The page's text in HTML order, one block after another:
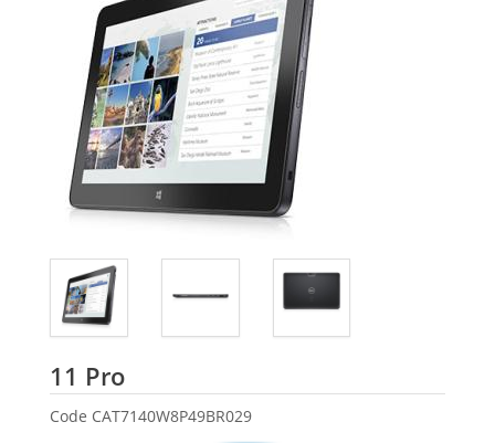
11 ProDell
Code CAT7140W8P49BR029